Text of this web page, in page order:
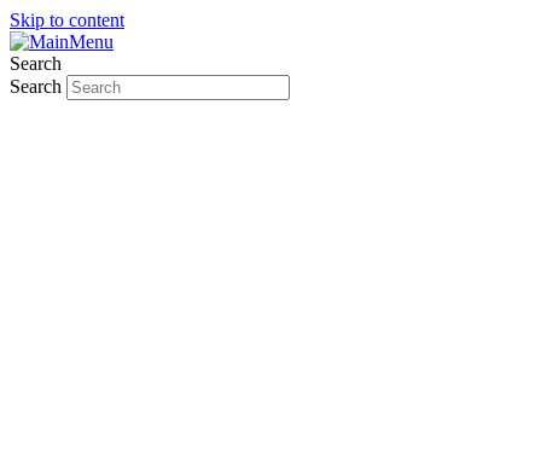
Skip to content
Search
Search